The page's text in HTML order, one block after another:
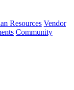
Resources Vendor
Community